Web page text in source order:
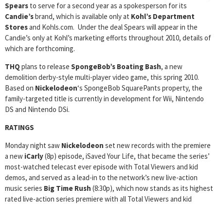
Spears to serve for a second year as a spokesperson for its
Candie’sbrand, which is available only at Kohl’s Department
Storesand Kohls.com. Under the deal Spears will appear in the
Candie’s only at Kohl’s marketing efforts throughout 2010, details of
which are forthcoming.
THQ plans to release SpongeBob’s Boating Bash, a new
demolition derby-style multi-player video game, this spring 2010.
Based on Nickelodeon‘s SpongeBob SquarePants property, the
family-targeted title is currently in development for Wii, Nintendo
DS and Nintendo DSi.
RATINGS
Monday night saw Nickelodeon set new records with the premiere
a new iCarly(8p) episode, iSaved Your Life, that became the series’
most-watched telecast ever episode with Total Viewers and kid
demos, and served as a lead-in to the network’s new live-action
music series Big Time Rush (8:30p), which now stands as its highest
rated live-action series premiere with all Total Viewers and kid